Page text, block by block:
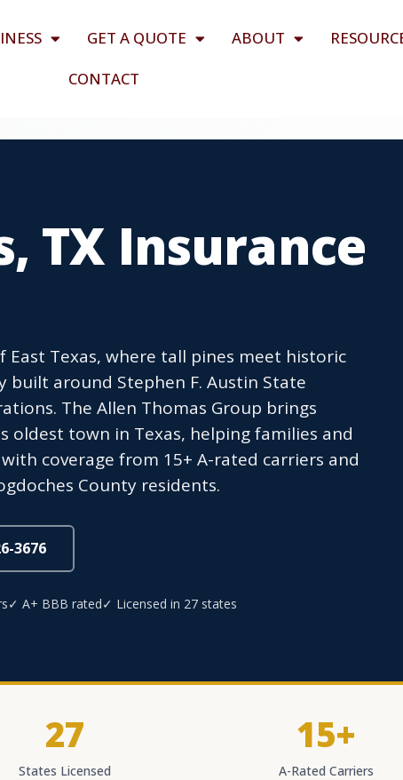
GET A QUOTE ABOUT
CONTACT
TX Insurance
East Texas, where tall pines meet historic
built around Stephen F. Austin State
The Allen Thomas Group brings
town in Texas, helping families and
coverage from 15+ A-rated carriers and
County residents.
3676
✓ A+ BBB rated✓ Licensed in 27 states
27
States Licensed
15+
A-Rated Carriers